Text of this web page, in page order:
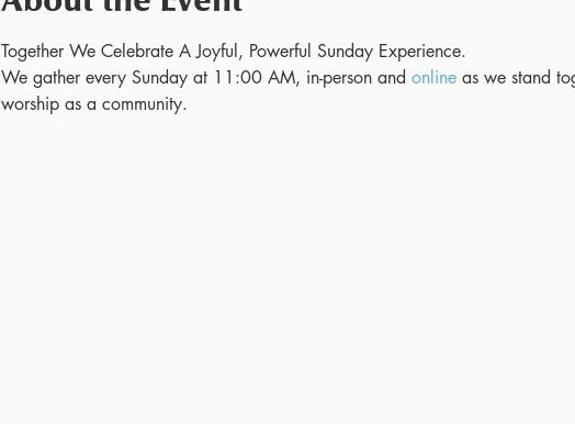
Together We Celebrate A Joyful, Powerful Sunday Experience.
We gather every Sunday at 11:00 AM, in-person and online as we stand
worship as a community.